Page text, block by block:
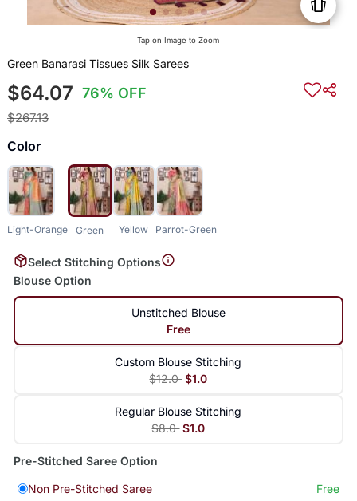
Tap on Image to Zoom
Green Banarasi Tissues Silk Sarees
$64.07 76% OFF
$267.13
Color
Light-Orange Green Yellow Parrot-Green
Select Stitching Options
Blouse Option
Unstitched Blouse
Free
Custom Blouse Stitching
$12.0 $1.0
Regular Blouse Stitching
$8.0 $1.0
Pre-Stitched Saree Option
Non Pre-Stitched Saree
Free